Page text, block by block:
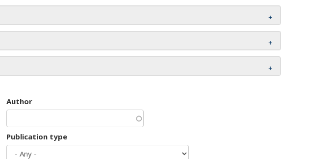
Author
Publication type